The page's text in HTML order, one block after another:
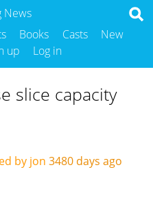
News
Books Casts
New
up Log in
slice capacity
by jon 3480 days ago